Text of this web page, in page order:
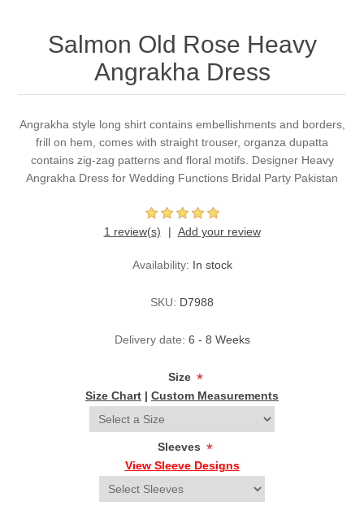
Salmon Old Rose Heavy
Angrakha Dress
Angrakha style long shirt contains embellishments and borders,
frill on hem, comes with straight trouser, organza dupatta
contains zig-zag patterns and floral motifs. Designer Heavy
Angrakha Dress for Wedding Functions Bridal Party Pakistan
1 review(s) Add your review
Availability: In stock
SKU: D7988
Delivery date: 6 - 8 Weeks
Size *
Size Chart | Custom Measurements
Sleeves *
View Sleeve Designs